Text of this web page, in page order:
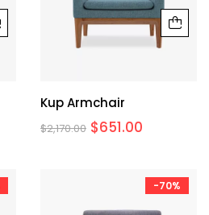
Kup Armchair
$2,170.00 $651.00
-70%